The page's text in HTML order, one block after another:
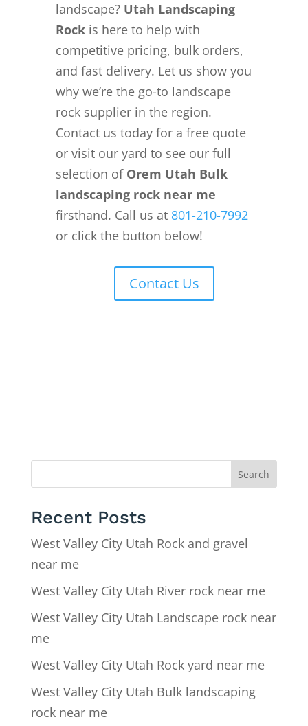
landscape? Utah Landscaping
Rockis here to help with
competitive pricing, bulk orders,
and fast delivery. Let us show you
why we’re the go-to landscape
rock supplier in the region.
Contact us today for a free quote
or visit our yard to see our full
selection of Orem Utah Bulk
landscaping rock near me
firsthand. Call us at 801-210-7992
or click the button below!
Contact Us
Search
Recent Posts
West Valley City Utah Rock and gravel
near me
West Valley City Utah River rock near me
West Valley City Utah Landscape rock near
me
West Valley City Utah Rock yard near me
West Valley City Utah Bulk landscaping
rock near me